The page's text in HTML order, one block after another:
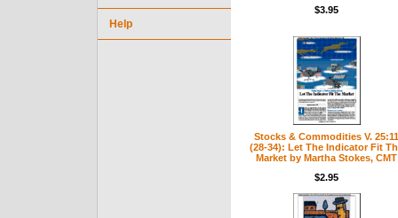
$3.95
Stocks & Commodities V. 25:11
(28-34): Let The Indicator Fit
Market by Martha Stokes, CMT
$2.95
Help